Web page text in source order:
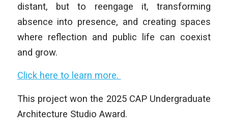
distant, but to reengage it, transforming
absence into presence, and creating spaces
where reflection and public life can coexist
and grow.
Click here to learn more.
This project won the 2025 CAP Undergraduate
Architecture Studio Award.